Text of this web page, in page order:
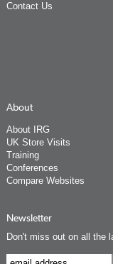
Contact Us
About
About IRG
UK Store Visits
Training
Conferences
Compare Websites
Newsletter
Don't miss out on all the